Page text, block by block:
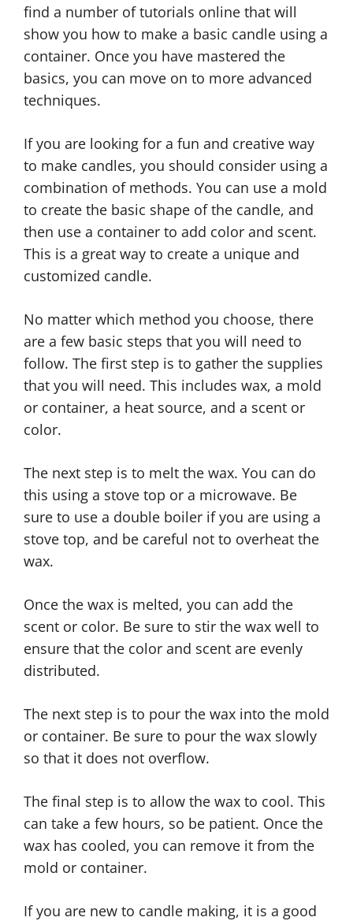
find a number of tutorials online that will
show you how to make a basic candle using a
container. Once you have mastered the
basics, you can move on to more advanced
techniques.
If you are looking for a fun and creative way
to make candles, you should consider using a
combination of methods. You can use a mold
to create the basic shape of the candle, and
then use a container to add color and scent.
This is a great way to create a unique and
customized candle.
No matter which method you choose, there
are a few basic steps that you will need to
follow. The first step is to gather the supplies
that you will need. This includes wax, a mold
or container, a heat source, and a scent or
color.
The next step is to melt the wax. You can do
this using a stove top or a microwave. Be
sure to use a double boiler if you are using a
stove top, and be careful not to overheat the
wax.
Once the wax is melted, you can add the
scent or color. Be sure to stir the wax well to
ensure that the color and scent are evenly
distributed.
The next step is to pour the wax into the mold
or container. Be sure to pour the wax slowly
so that it does not overflow.
The final step is to allow the wax to cool. This
can take a few hours, so be patient. Once the
wax has cooled, you can remove it from the
mold or container.
If you are new to candle making, it is a good